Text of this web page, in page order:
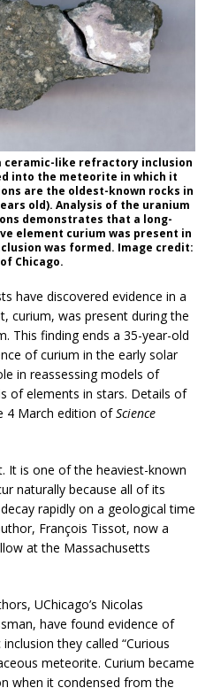
ceramic-like refractory inclusion
into the meteorite in which it
are the oldest-known rocks in
old). Analysis of the uranium
demonstrates that a long-
element curium was present in
was formed. Image credit:
Chicago.
have discovered evidence in a
curium, was present during the
This finding ends a 35-year-old
of curium in the early solar
in reassessing models of
of elements in stars. Details of
4 March edition ofScience
It is one of the heaviest-known
naturally because all of its
rapidly on a geological time
François Tissot, now a
at the Massachusetts
UChicago’s Nicolas
have found evidence of
they called “Curious
meteorite. Curium became
when it condensed from the